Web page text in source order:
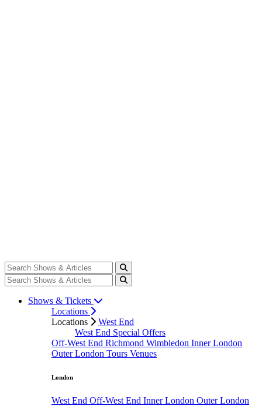
Shows & Tickets
Locations
Locations
West End
West End Special Offers
Off-West End Richmond Wimbledon Inner London
Outer London Tours Venues
London
West End Off-West End Inner London Outer London